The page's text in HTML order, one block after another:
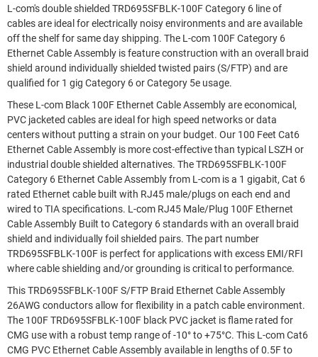
L-com's double shielded TRD695SFBLK-100F Category 6 line of
cables are ideal for electrically noisy environments and are available
off the shelf for same day shipping. The L-com 100F Category 6
Ethernet Cable Assembly is feature construction with an overall braid
shield around individually shielded twisted pairs (S/FTP) and are
qualified for 1 gig Category 6 or Category 5e usage.
These L-com Black 100F Ethernet Cable Assembly are economical,
PVC jacketed cables are ideal for high speed networks or data
centers without putting a strain on your budget. Our 100 Feet Cat6
Ethernet Cable Assembly is more cost-effective than typical LSZH or
industrial double shielded alternatives. The TRD695SFBLK-100F
Category 6 Ethernet Cable Assembly from L-com is a 1 gigabit, Cat 6
rated Ethernet cable built with RJ45 male/plugs on each end and
wired to TIA specifications. L-com RJ45 Male/Plug 100F Ethernet
Cable Assembly Built to Category 6 standards with an overall braid
shield and individually foil shielded pairs. The part number
TRD695SFBLK-100F is perfect for applications with excess EMI/RFI
where cable shielding and/or grounding is critical to performance.
This TRD695SFBLK-100F S/FTP Braid Ethernet Cable Assembly
26AWG conductors allow for flexibility in a patch cable environment.
The 100F TRD695SFBLK-100F black PVC jacket is flame rated for
CMG use with a robust temp range of -10° to +75°C. This L-com Cat6
CMG PVC Ethernet Cable Assembly available in lengths of 0.5F to